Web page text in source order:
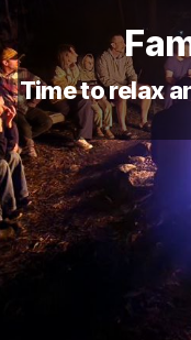
Time to relax